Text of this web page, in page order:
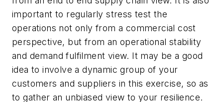
important to regularly stress test the
operations not only from a commercial cost
perspective, but from an operational stability
and demand fulfilment view. It may be a good
idea to involve a dynamic group of your
customers and suppliers in this exercise, so as
to gather an unbiased view to your resilience.